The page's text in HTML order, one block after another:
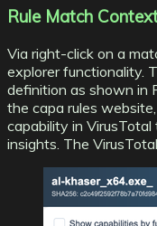
Rule Match
Via right-click on a
explorer functionality.
definition as shown in
the capa rules website
capability in
insights. The